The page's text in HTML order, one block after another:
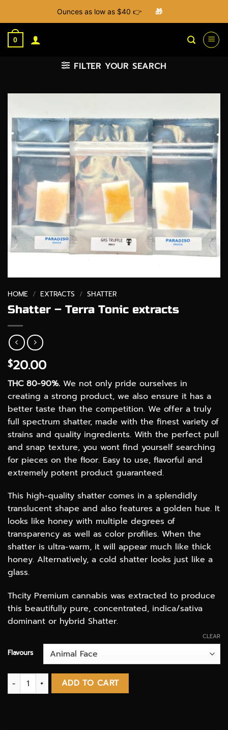
Ounces as low as $40 👉 🎁
Skip
0
FILTER YOUR SEARCH
HOME / EXTRACTS / SHATTER
Shatter – Terra Tonic extracts
$20.00
THC 80-90%. We not only pride ourselves in
creating a strong product, we also ensure it has a
better taste than the competition. We offer a truly
full spectrum shatter, made with the finest variety of
strains and quality ingredients. With the perfect pull
and snap texture, you wont find yourself searching
for pieces on the floor. Easy to use, flavorful and
extremely potent product guaranteed.
This high-quality shatter comes in a splendidly
translucent shape and also features a golden hue. It
looks like honey with multiple degrees of
transparency as well as color profiles. When the
shatter is ultra-warm, it will appear much like thick
honey. Alternatively, a cold shatter looks just like a
glass.
Thcity Premium cannabis was extracted to produce
this beautifully pure, concentrated, indica/sativa
dominant or hybrid Shatter.
Flavours
CLEAR
Shatter - Terra Tonic extracts quantity
ADD TO CART